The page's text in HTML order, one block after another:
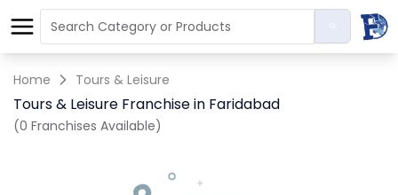
Home Tours & Leisure
Tours & Leisure Franchise in Faridabad
(0 Franchises Available)